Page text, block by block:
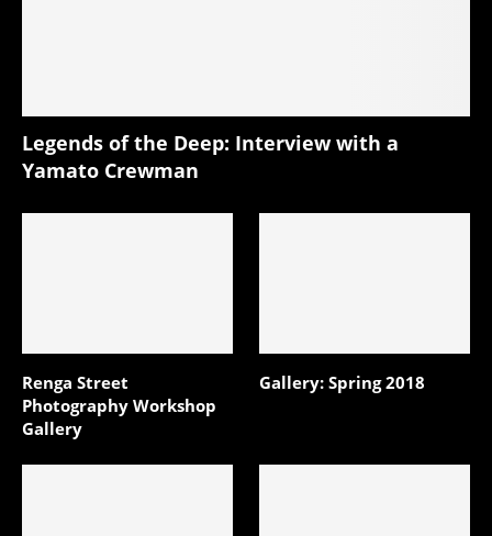
Legends of the Deep: Interview with a
Yamato Crewman
Renga Street
Photography Workshop
Gallery
Gallery: Spring 2018